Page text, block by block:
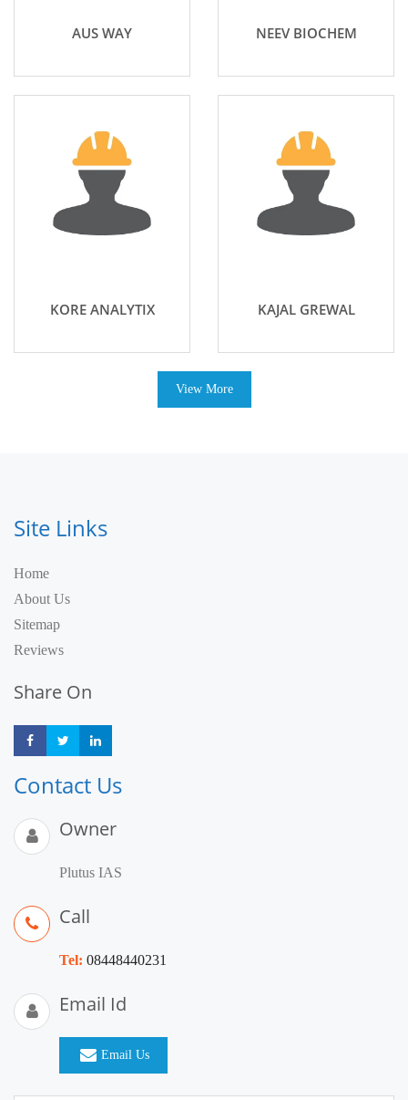
AUS WAY NEEV BIOCHEM
KORE ANALYTIX KAJAL GREWAL
View More
Site Links
Home
About Us
Sitemap
Reviews
Share On
Share Share
Contact Us
Owner
Plutus IAS
Call
Tel: 08448440231
Email Id
Email Us